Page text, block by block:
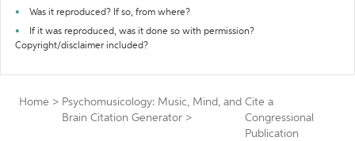
Was it reproduced? If so, from where?
If it was reproduced, was it done so with permission?
Copyright/disclaimer included?
Home > Psychomusicology: Music, Mind, and
Brain Citation Generator >
Cite a
Congressional
Publication